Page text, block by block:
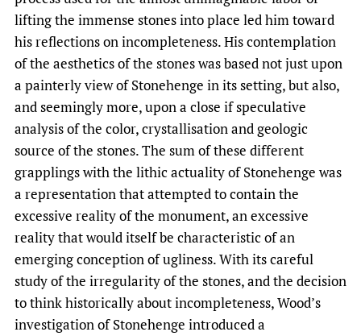
lifting the immense stones into place led him toward
his reflections on incompleteness. His contemplation
of the aesthetics of the stones was based not just upon
a painterly view of Stonehenge in its setting, but also,
and seemingly more, upon a close if speculative
analysis of the color, crystallisation and geologic
source of the stones. The sum of these different
grapplings with the lithic actuality of Stonehenge was
a representation that attempted to contain the
excessive reality of the monument, an excessive
reality that would itself be characteristic of an
emerging conception of ugliness. With its careful
study of the irregularity of the stones, and the decision
to think historically about incompleteness, Wood’s
investigation of Stonehenge introduced a